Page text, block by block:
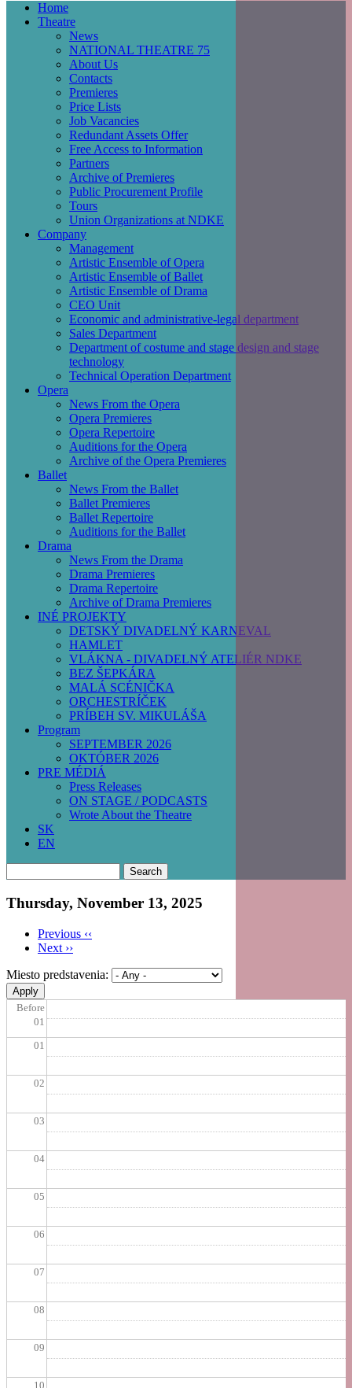
Main
navigation
Home
Theatre
News
NATIONAL THEATRE 75
About Us
Contacts
Premieres
Price Lists
Job Vacancies
Redundant Assets Offer
Free Access to Information
Partners
Archive of Premieres
Public Procurement Profile
Tours
Union Organizations at NDKE
Company
Management
Artistic Ensemble of Opera
Artistic Ensemble of Ballet
Artistic Ensemble of Drama
CEO Unit
Economic and administrative-legal department
Sales Department
Department of costume and stage design and stage
technology
Technical Operation Department
Opera
News From the Opera
Opera Premieres
Opera Repertoire
Auditions for the Opera
Archive of the Opera Premieres
Ballet
News From the Ballet
Ballet Premieres
Ballet Repertoire
Auditions for the Ballet
Drama
News From the Drama
Drama Premieres
Drama Repertoire
Archive of Drama Premieres
INÉ PROJEKTY
DETSKÝ DIVADELNÝ KARNEVAL
HAMLET
VLÁKNA - DIVADELNÝ ATELIÉR NDKE
BEZ ŠEPKÁRA
MALÁ SCÉNIČKA
ORCHESTRÍČEK
PRÍBEH SV. MIKULÁŠA
Program
SEPTEMBER 2026
OKTÓBER 2026
PRE MÉDIÁ
Press Releases
ON STAGE / PODCASTS
Wrote About the Theatre
SK
EN
Thursday, November 13, 2025
Pagination
Previous ‹‹
Next ››
Miesto predstavenia:
Before
01
01
02
03
04
05
06
07
08
09
10